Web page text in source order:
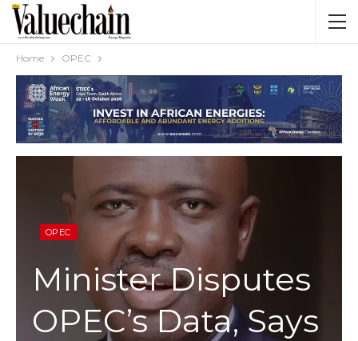
Home OPEC
OPEC
Minister Disputes
OPEC’s Data, Says